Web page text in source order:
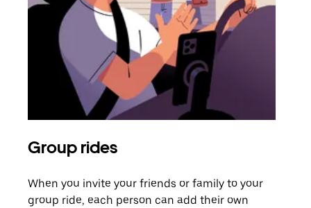
Group rides
When you invite your friends or family to your
group ride, each person can add their own